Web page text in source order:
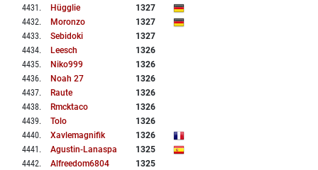
4431 . Hügglie
1327
4432. Moronzo
1327
4433. Sebidoki
1327
4434. Leesch
1326
4435. Niko999
1326
4436. Noah 27
1326
4437. Raute
1326
4438. Rmcktaco
1326
4439. Tolo
1326
4440. Xavlemagnifik
1326
4441 . Agustin-Lanaspa
1325
4442. Alfreedom6804
1325